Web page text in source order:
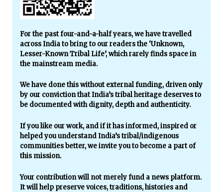
For the past four-and-a-half years, we have travelled
across India to bring to our readers the ‘Unknown,
Lesser-Known Tribal Life’, which rarely finds space in
the mainstream media.
We have done this without external funding, driven only
by our conviction that India’s tribal heritage deserves to
be documented with dignity, depth and authenticity.
If you like our work, and if it has informed, inspired or
helped you understand India’s tribal/indigenous
communities better, we invite you to become a part of
this mission.
Your contribution will not merely fund a news platform.
It will help preserve voices, traditions, histories and